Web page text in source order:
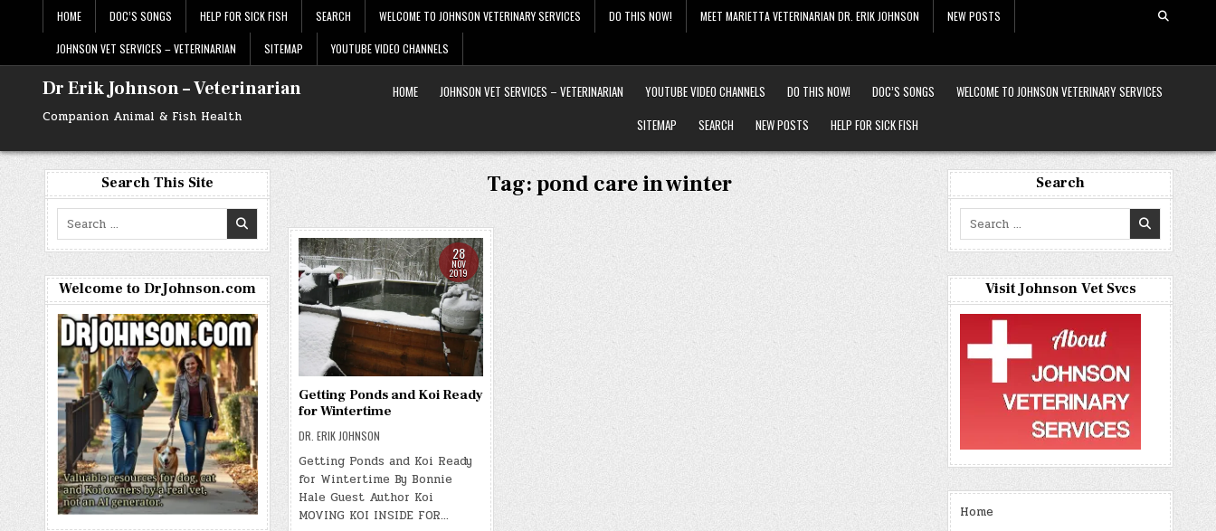
HOME DOC’S SONGS HELP FOR SICK FISH SEARCH WELCOME TO JOHNSON VETERINARY SERVICES DO THIS NOW! MEET MARIETTA VETERINARIAN DR. ERIK JOHNSON NEW POSTS
JOHNSON VET SERVICES – VETERINARIAN SITEMAP YOUTUBE VIDEO CHANNELS
Dr Erik Johnson – Veterinarian
Companion Animal & Fish Health
HOME JOHNSON VET SERVICES – VETERINARIAN YOUTUBE VIDEO CHANNELS DO THIS NOW! DOC’S SONGS
WELCOME TO JOHNSON VETERINARY SERVICES
SITEMAP
SEARCH NEW POSTS HELP FOR SICK FISH
Tag:pond care in winter
28
NOV
2019
Getting Ponds and Koi Ready
for Wintertime
DR. ERIK JOHNSON
Getting Ponds and Koi Ready
for Wintertime By Bonnie
Hale Guest Author Koi
MOVING KOI INSIDE FOR…
Search This Site
Search
for:
Welcome to DrJohnson.com
Search
Search
for:
Visit Johnson Vet Svcs
Home